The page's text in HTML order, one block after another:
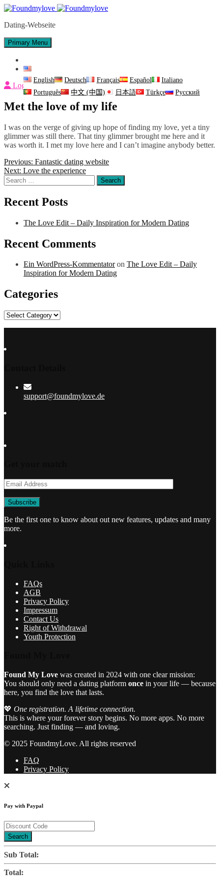
Skip
content
Dating-Webseite
Primary Menu
English Deutsch Français Español
Italiano
Português
中文 (中国) 日本語 Türkçe Русский
Login
Met the love of my life
I was on the verge of giving up hope of finding my love, yet a tiny
glimmer was still there. That tiny glimmer brought me here and it
was worth it. I met my love here and I can’t imagine anybody better.
Post
navigation
Previous: Fantastic dating website
Next: Love the experience
Search
for:
Recent Posts
The Love Edit – Daily Inspiration for Modern Dating
Recent Comments
Ein WordPress-Kommentatoron The Love Edit – Daily
Inspiration for Modern Dating
Categories
Categories
support@foundmylove.de
Be the first one to know about out new features, updates and many
more.
FAQs
AGB
Privacy Policy
Impressum
Contact Us
Right of Withdrawal
Youth Protection
Found My Love was created in 2024 with one clear mission:
You should only need a dating platform once in your life — because
here, you find the love that lasts.
💖 One registration. A lifetime connection.
This is where your forever story begins. No more apps. No more
searching. Just finding — and loving.
© 2025 FoundmyLove. All rights reserved
FAQ
Privacy Policy
Pay with Paypal
Search
Sub Total:
Total: